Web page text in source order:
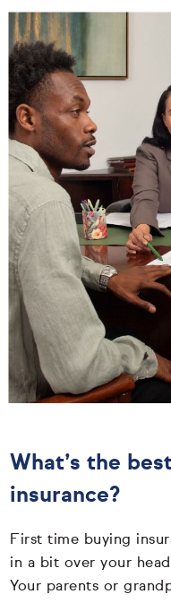
What’s the
insurance?
First time buying
in a bit over your
Your parents or